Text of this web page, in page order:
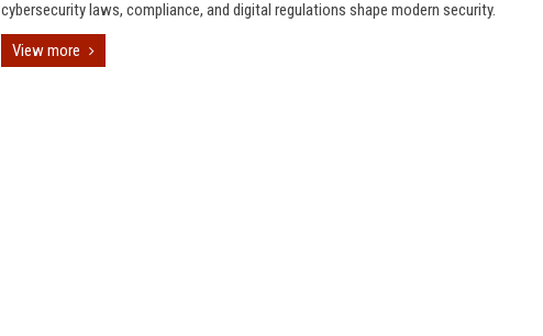
cybersecurity laws, compliance, and digital regulations shape modern security.
View more